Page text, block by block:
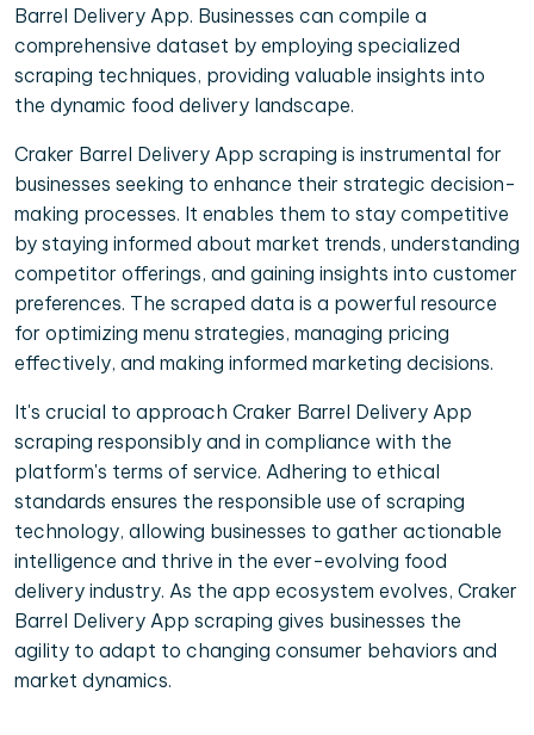
Barrel Delivery App. Businesses can compile a
comprehensive dataset by employing specialized
scraping techniques, providing valuable insights into
the dynamic food delivery landscape.
Craker Barrel Delivery App scraping is instrumental for
businesses seeking to enhance their strategic decision-
making processes. It enables them to stay competitive
by staying informed about market trends, understanding
competitor offerings, and gaining insights into customer
preferences. The scraped data is a powerful resource
for optimizing menu strategies, managing pricing
effectively, and making informed marketing decisions.
It's crucial to approach Craker Barrel Delivery App
scraping responsibly and in compliance with the
platform's terms of service. Adhering to ethical
standards ensures the responsible use of scraping
technology, allowing businesses to gather actionable
intelligence and thrive in the ever-evolving food
delivery industry. As the app ecosystem evolves, Craker
Barrel Delivery App scraping gives businesses the
agility to adapt to changing consumer behaviors and
market dynamics.